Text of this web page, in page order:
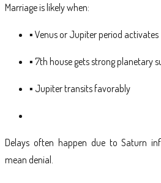
Marriage is likely when:
▪ Venus or Jupiter period activates
▪ 7th house gets strong planetary
▪ Jupiter transits favorably
Delays often happen due to Saturn
mean denial.